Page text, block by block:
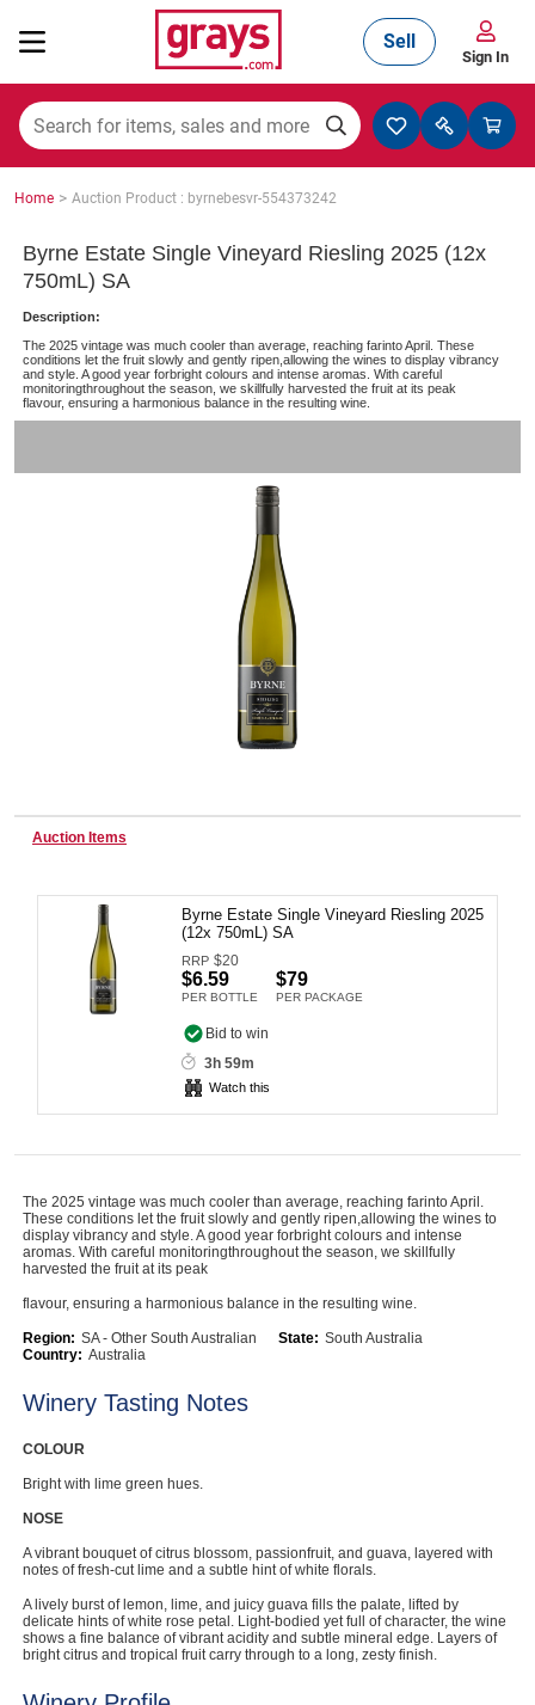
Mining, Construction & Agriculture
Cars, Bikes & Accessories
Trucks & Trailers
Catering, Hospitality & Gyms
Caravans & Motorhomes
Home, Garden & Appliances
Computers, TV & Electronics
Business For Sale
Jewellery & Fashion
Sell
Sign In
Home > Auction Product : byrnebesvr-554373242
Byrne Estate Single Vineyard Riesling 2025 (12x
750mL) SA
Description:
The 2025 vintage was much cooler than average, reaching farinto April. These
conditions let the fruit slowly and gently ripen,allowing the wines to display vibrancy
and style. A good year forbright colours and intense aromas. With careful
monitoringthroughout the season, we skillfully harvested the fruit at its peak
flavour, ensuring a harmonious balance in the resulting wine.
Auction Items
Byrne Estate Single Vineyard Riesling 2025
(12x 750mL) SA
RRP $20
$6.59
PER BOTTLE
$79
PER PACKAGE
Bid to win
3h 59m
Watch this
The 2025 vintage was much cooler than average, reaching farinto April.
These conditions let the fruit slowly and gently ripen,allowing the wines to
display vibrancy and style. A good year forbright colours and intense
aromas. With careful monitoringthroughout the season, we skillfully
harvested the fruit at its peak
flavour, ensuring a harmonious balance in the resulting wine.
Region: SA - Other South Australian State: South Australia
Country: Australia
Winery Tasting Notes
COLOUR
Bright with lime green hues.
NOSE
A vibrant bouquet of citrus blossom, passionfruit, and guava, layered with
notes of fresh-cut lime and a subtle hint of white florals.
A lively burst of lemon, lime, and juicy guava fills the palate, lifted by
delicate hints of white rose petal. Light-bodied yet full of character, the wine
shows a fine balance of vibrant acidity and subtle mineral edge. Layers of
bright citrus and tropical fruit carry through to a long, zesty finish.